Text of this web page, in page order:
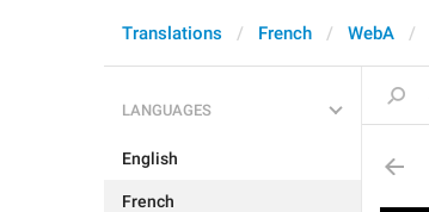
Translations French WebA
LANGUAGES
English
French